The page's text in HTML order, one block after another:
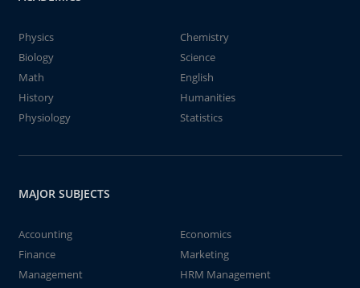
Physics
Chemistry
Biology
Science
Math
English
History
Humanities
Physiology
Statistics
MAJOR SUBJECTS
Accounting
Economics
Finance
Marketing
Management
HRM Management